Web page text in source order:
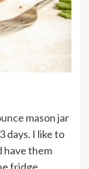
mason jar
days. I like to
have them